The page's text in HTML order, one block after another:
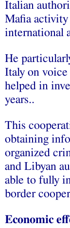
Italian
Mafia activity
international
He
Italy on
helped in
years..
This
obtaining
organized
and Libyan
able to fully
border
Economic